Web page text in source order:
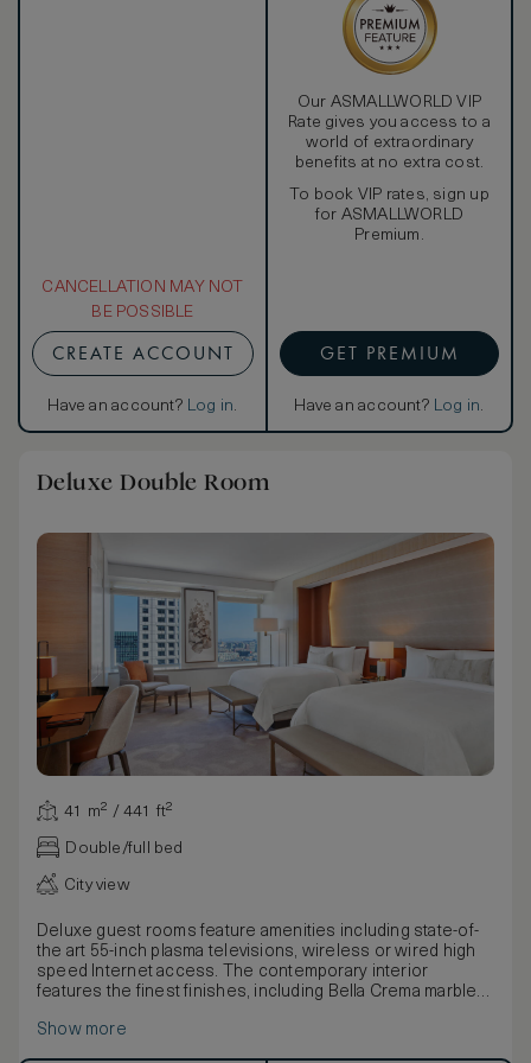
CANCELLATION MAY NOT
BE POSSIBLE
CREATE ACCOUNT
Have an account? Log in.
Our ASMALLWORLD VIP
Rate gives you access to a
world of extraordinary
benefits at no extra cost.
To book VIP rates, sign up
for ASMALLWORLD
Premium.
GET PREMIUM
Have an account? Log in.
Deluxe Double Room
41 m² / 441 ft²
Double/full bed
City view
Deluxe guest rooms feature amenities including state-of-
the art 55-inch plasma televisions, wireless or wired high
speed Internet access. The contemporary interior
features the finest finishes, including Bella Crema marble
paneling.
Show more